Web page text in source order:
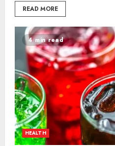
READ MORE
4 min read
HEALTH